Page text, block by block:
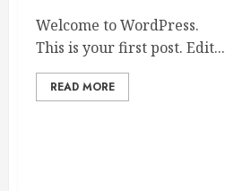
Welcome to WordPress.
This is your first post. Edit...
READ MORE